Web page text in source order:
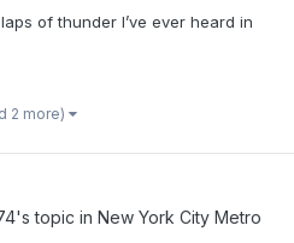
of thunder I’ve ever heard in
2 more)
's topic in New York City Metro